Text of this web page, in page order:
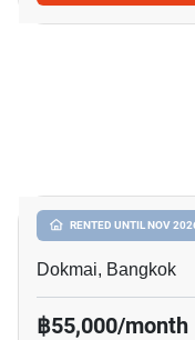
RENTED UNTIL NOV
Golden Neo
Dokmai, Bangkok
฿55,000/month